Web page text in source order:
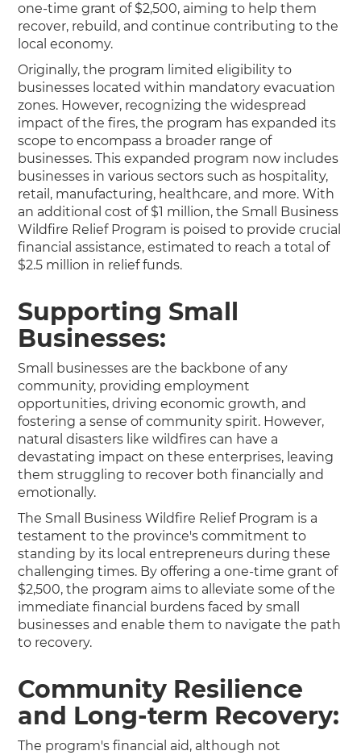
one-time grant of $2,500, aiming to help them
recover, rebuild, and continue contributing to the
local economy.
Originally, the program limited eligibility to
businesses located within mandatory evacuation
zones. However, recognizing the widespread
impact of the fires, the program has expanded its
scope to encompass a broader range of
businesses. This expanded program now includes
businesses in various sectors such as hospitality,
retail, manufacturing, healthcare, and more. With
an additional cost of $1 million, the Small Business
Wildfire Relief Program is poised to provide crucial
financial assistance, estimated to reach a total of
$2.5 million in relief funds.
Supporting Small
Businesses:
Small businesses are the backbone of any
community, providing employment
opportunities, driving economic growth, and
fostering a sense of community spirit. However,
natural disasters like wildfires can have a
devastating impact on these enterprises, leaving
them struggling to recover both financially and
emotionally.
The Small Business Wildfire Relief Program is a
testament to the province's commitment to
standing by its local entrepreneurs during these
challenging times. By offering a one-time grant of
$2,500, the program aims to alleviate some of the
immediate financial burdens faced by small
businesses and enable them to navigate the path
to recovery.
Community Resilience
and Long-term Recovery:
The program's financial aid, although not